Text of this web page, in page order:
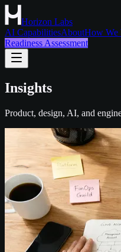
Horizon Labs
AI CapabilitiesAboutHow We
Readiness Assessment
Insights
Product, design, AI, and